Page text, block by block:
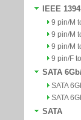
IEEE
9 pin/M
9 pin/M
9 pin/M
9 pin/F
SATA
SATA
SATA
SATA